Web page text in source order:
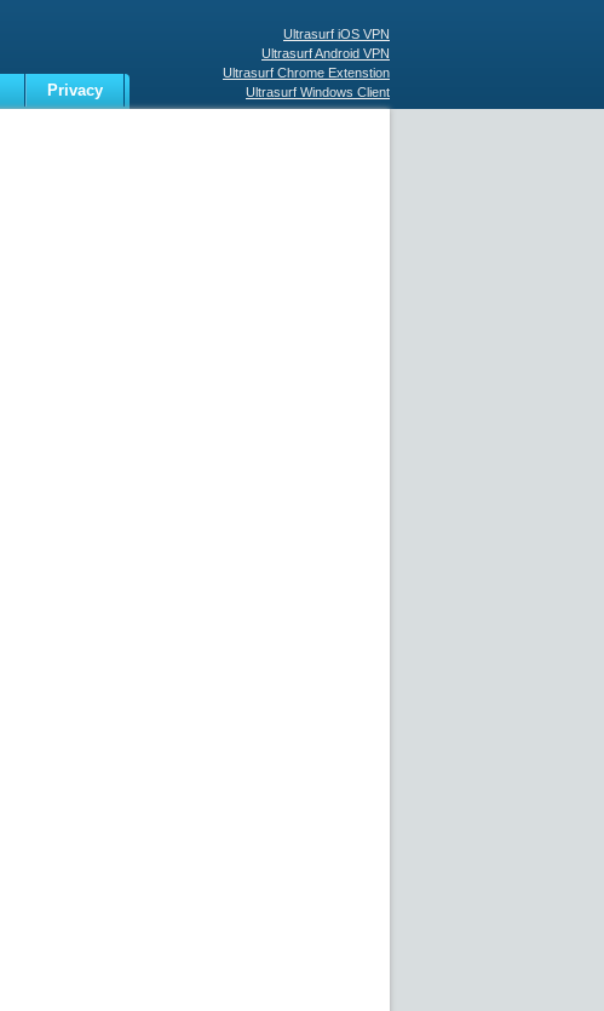
Ultrasurf iOS VPN
Ultrasurf Android VPN
Ultrasurf Chrome Extenstion
Ultrasurf Windows Client
Privacy